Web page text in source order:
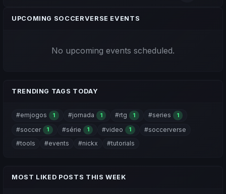
- Updates do Jogo;
Deixem uma força com o like/comentário 😉 obrigado.
UPCOMING SOCCERVERSE EVENTS
No upcoming events scheduled.
TRENDING TAGS TODAY
#emjogos 1 #jornada 1 #rtg 1 #series 1
#soccer 1 #série 1 #video 1
#soccerverse
#tools
#events #nickx #tutorials
MOST LIKED POSTS THIS WEEK